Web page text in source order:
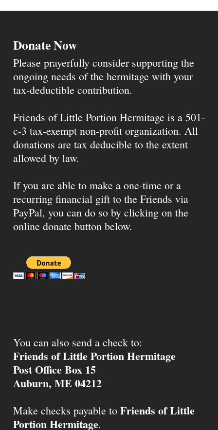
Donate Now
Please prayerfully consider supporting the
ongoing needs of the hermitage with your
tax-deductible contribution.
Friends of Little Portion Hermitage is a 501-
c-3 tax-exempt non-profit organization. All
donations are tax deducible to the extent
allowed by law.
If you are able to make a one-time or a
recurring financial gift to the Friends via
PayPal, you can do so by clicking on the
online donate button below.
You can also send a check to:
Friends of Little Portion Hermitage
Post Office Box 15
Auburn, ME 04212
Make checks payable to Friends of Little
Portion Hermitage.